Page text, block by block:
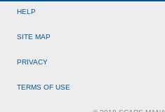
HELP
SITE MAP
PRIVACY
TERMS OF USE